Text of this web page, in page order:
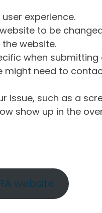
experience.
to be
website.
when
might need to
issue, such as a
show up in the
website